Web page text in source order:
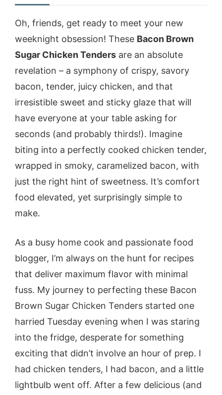
Oh, friends, get ready to meet your new
weeknight obsession! These Bacon Brown
Sugar Chicken Tenders are an absolute
revelation – a symphony of crispy, savory
bacon, tender, juicy chicken, and that
irresistible sweet and sticky glaze that will
have everyone at your table asking for
seconds (and probably thirds!). Imagine
biting into a perfectly cooked chicken tender,
wrapped in smoky, caramelized bacon, with
just the right hint of sweetness. It’s comfort
food elevated, yet surprisingly simple to
make.
As a busy home cook and passionate food
blogger, I’m always on the hunt for recipes
that deliver maximum flavor with minimal
fuss. My journey to perfecting these Bacon
Brown Sugar Chicken Tenders started one
harried Tuesday evening when I was staring
into the fridge, desperate for something
exciting that didn’t involve an hour of prep. I
had chicken tenders, I had bacon, and a little
lightbulb went off. After a few delicious (and